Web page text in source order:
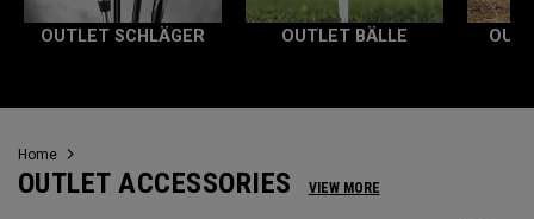
OUTLET SCHLÄGER OUTLET BÄLLE
Home
OUTLET ACCESSORIES VIEW MORE